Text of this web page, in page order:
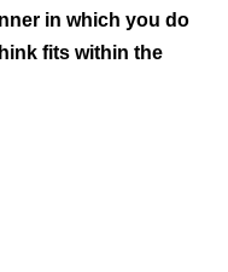
in which you do
fits within the